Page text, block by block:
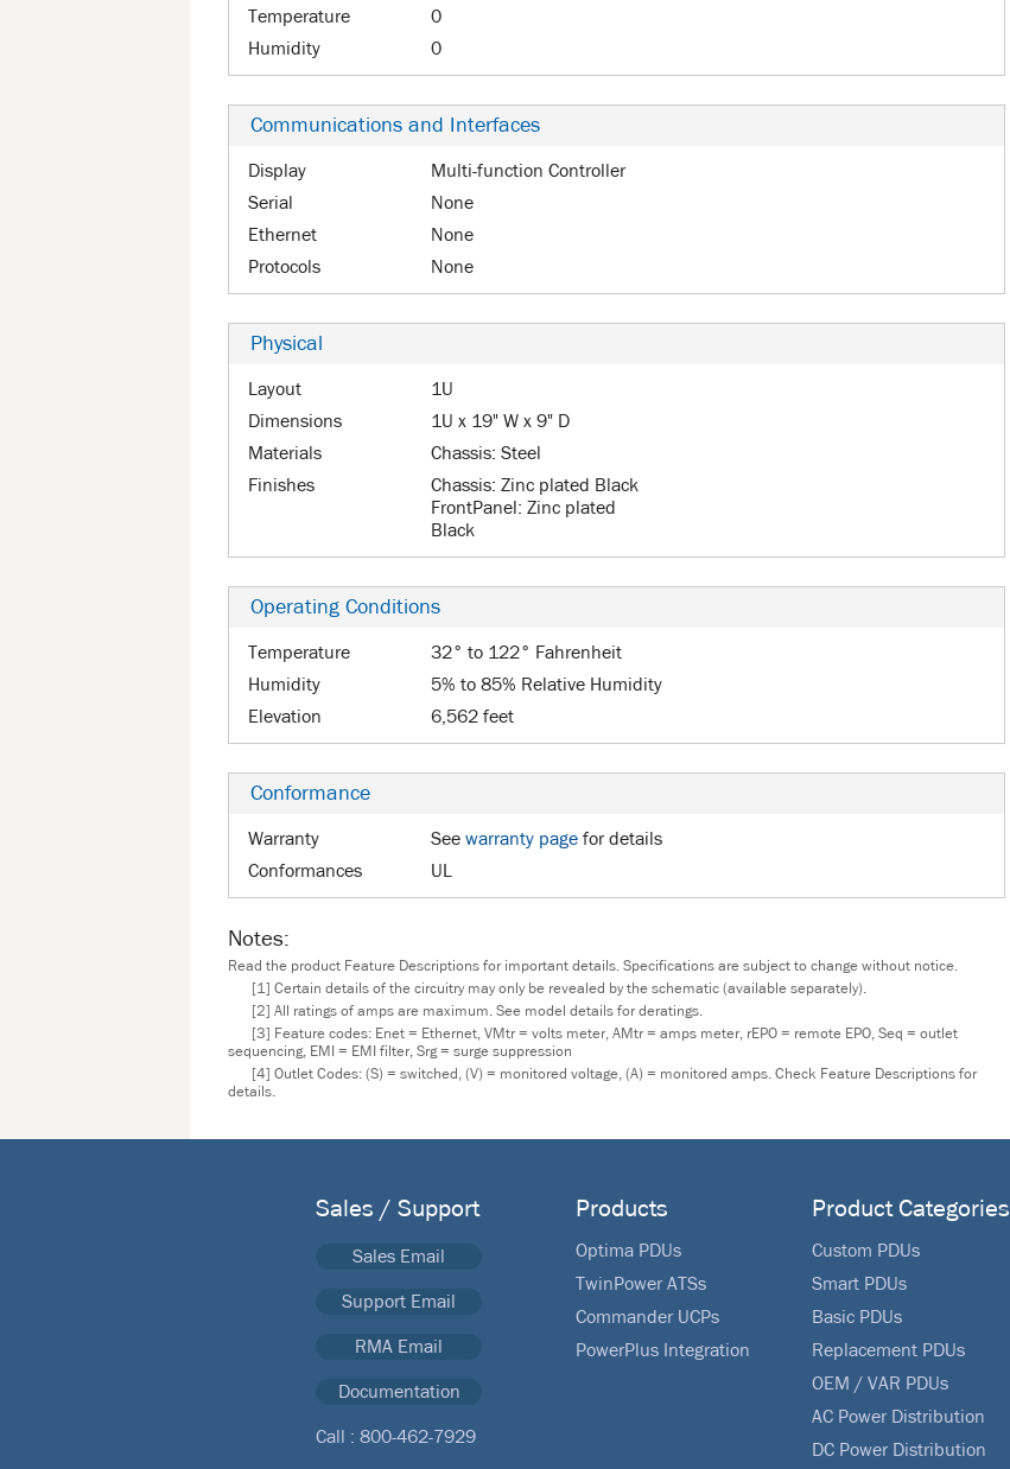
Temperature
0
Humidity
0
Communications and Interfaces
Display
Multi-function Controller
Serial
None
Ethernet
None
Protocols
None
Physical
Layout
1U
Dimensions
1U x 19" W x 9" D
Materials
Chassis: Steel
Finishes
Chassis: Zinc plated Black
FrontPanel: Zinc plated
Black
Operating Conditions
Temperature
32° to 122° Fahrenheit
Humidity
5% to 85% Relative Humidity
Elevation
6,562 feet
Conformance
Warranty See warranty pagefor details
Conformances
UL
Notes:
Read the product Feature Descriptions for important details. Specifications are subject to change without notice.
[1] Certain details of the circuitry may only be revealed by the schematic (available separately).
[2] All ratings of amps are maximum. See model details for deratings.
[3] Feature codes: Enet = Ethernet, VMtr = volts meter, AMtr = amps meter, rEPO = remote EPO, Seq = outlet
sequencing, EMI = EMI filter, Srg = surge suppression
[4] Outlet Codes: (S) = switched, (V) = monitored voltage, (A) = monitored amps. Check Feature Descriptions for
details.
Sales / Support
Sales Email
Support Email
RMA Email
Documentation
Call : 800-462-7929
Products
Optima PDUs
TwinPower ATSs
Commander UCPs
PowerPlus Integration
Product Categories
Custom PDUs
Smart PDUs
Basic PDUs
Replacement PDUs
OEM / VAR PDUs
AC Power Distribution
DC Power Distribution